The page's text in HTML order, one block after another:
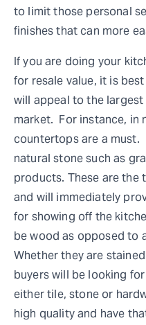
to limit those personal
finishes that can more
If you are doing your
for resale value, it is
will appeal to the
market. For instance, in
countertops are a must.
natural stone such as
products. These are the
and will immediately
for showing off the
be wood as opposed to
Whether they are
buyers will be looking
either tile, stone or
high quality and have